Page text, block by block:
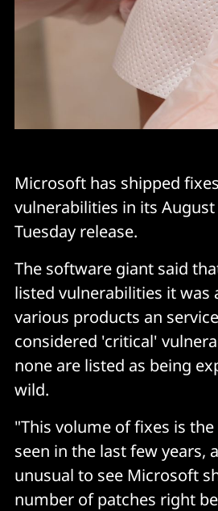
Microsoft has shipped
vulnerabilities in its August
Tuesday release.
The software giant said
listed vulnerabilities it was
various products an
considered 'critical'
none are listed as being
wild.
"This volume of fixes is the
seen in the last few years,
unusual to see Microsoft
number of patches right